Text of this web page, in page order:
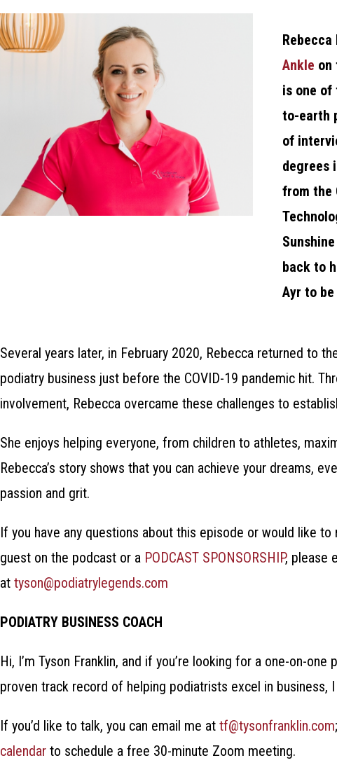
Rebecca
Ankle on
is one of
to-earth
of
degrees
from the
back to
Ayr to
Several years later, in February 2020, Rebecca returned to
podiatry business just before the COVID-19 pandemic hit.
involvement, Rebecca overcame these challenges to
She enjoys helping everyone, from children to athletes,
Rebecca’s story shows that you can achieve your dreams,
passion and grit.
If you have any questions about this episode or would like
guest on the podcast or a PODCAST SPONSORSHIP, please
attyson@podiatrylegends.com
PODIATRY BUSINESS COACH
Hi, I’m Tyson Franklin, and if you’re looking for a one-on-
proven track record of helping podiatrists excel in business,
If you’d like to talk, you can email me attf@tysonfranklin.com
calendar to schedule a free 30-minute Zoom meeting.